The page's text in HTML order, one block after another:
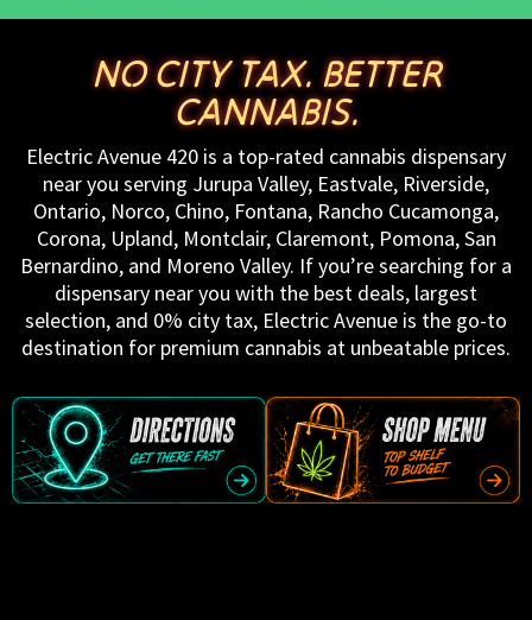
NO CITY TAX. BETTER
CANNABIS.
Electric Avenue 420 is a top-rated cannabis dispensary
near you serving Jurupa Valley, Eastvale, Riverside,
Ontario, Norco, Chino, Fontana, Rancho Cucamonga,
Corona, Upland, Montclair, Claremont, Pomona, San
Bernardino, and Moreno Valley. If you’re searching for a
dispensary near you with the best deals, largest
selection, and 0% city tax, Electric Avenue is the go-to
destination for premium cannabis at unbeatable prices.